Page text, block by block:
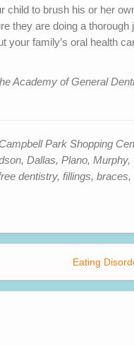
child to brush his or her
they are doing a thorough
your family’s oral health
Academy of General
Park Shopping
Dallas, Plano, Murphy,
dentistry, fillings, braces,
Eating